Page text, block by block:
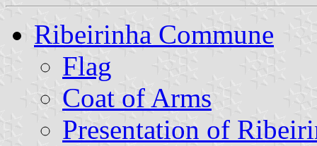
Ribeirinha Commune
Flag
Coat of Arms
Presentation of